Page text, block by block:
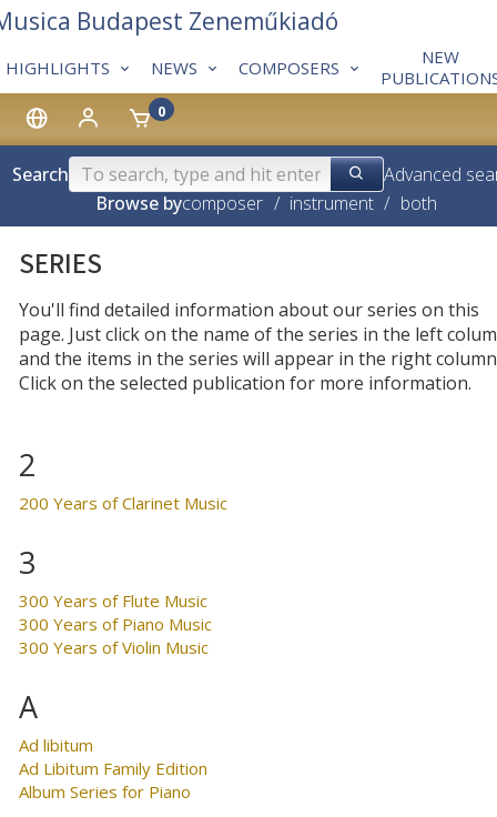
0
HIGHLIGHTS NEWS COMPOSERS
NEW
Budapest Zeneműkiadó
Search
Advanced
Browse bycomposer / instrument / both
SERIES
You'll find detailed information about our series on this
page. Just click on the name of the series in the left
and the items in the series will appear in the right
Click on the selected publication for more information.
2
200 Years of Clarinet Music
3
300 Years of Flute Music
300 Years of Piano Music
300 Years of Violin Music
A
Ad libitum
Ad Libitum Family Edition
Album Series for Piano